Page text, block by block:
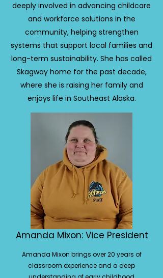
deeply involved in advancing childcare
and workforce solutions in the
community, helping strengthen
systems that support local families and
long-term sustainability. She has called
Skagway home for the past decade,
where she is raising her family and
enjoys life in Southeast Alaska.
Amanda Mixon: Vice President
Amanda Mixon brings over 20 years of
classroom experience and a deep